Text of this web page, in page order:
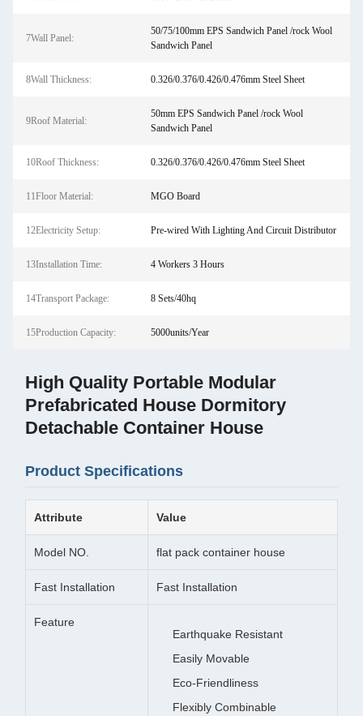
7Wall Panel:
50/75/100mm EPS Sandwich Panel /rock Wool
Sandwich Panel
8Wall Thickness: 0.326/0.376/0.426/0.476mm Steel Sheet
9Roof Material:
50mm EPS Sandwich Panel /rock Wool
Sandwich Panel
10Roof Thickness: 0.326/0.376/0.426/0.476mm Steel Sheet
11Floor Material: MGO Board
12Electricity Setup: Pre-wired With Lighting And Circuit Distributor
13Installation Time: 4 Workers 3 Hours
14Transport Package: 8 Sets/40hq
15Production Capacity: 5000units/Year
High Quality Portable Modular
Prefabricated House Dormitory
Detachable Container House
Product Specifications
Attribute Value
Model NO. flat pack container house
Fast Installation Fast Installation
Feature
Earthquake Resistant
Easily Movable
Eco-Friendliness
Flexibly Combinable